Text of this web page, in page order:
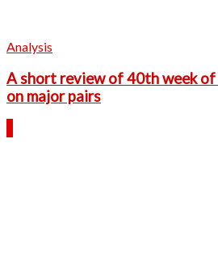
Analysis
A short review of 40th week of
on major pairs